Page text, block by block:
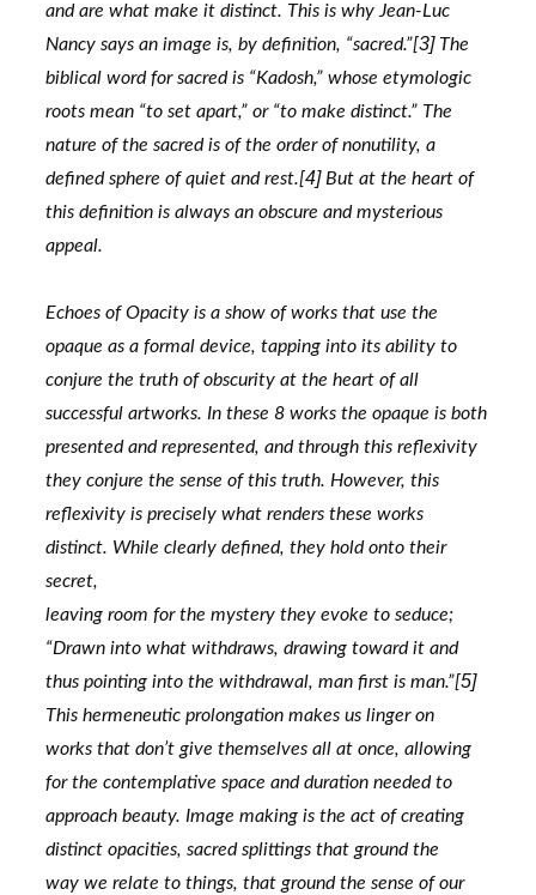
and are what make it distinct. This is why Jean-Luc
Nancy says an image is, by definition, “sacred.”[3] The
biblical word for sacred is “Kadosh,” whose etymologic
roots mean “to set apart,” or “to make distinct.” The
nature of the sacred is of the order of nonutility, a
defined sphere of quiet and rest.[4] But at the heart of
this definition is always an obscure and mysterious
appeal.
Echoes of Opacity is a show of works that use the
opaque as a formal device, tapping into its ability to
conjure the truth of obscurity at the heart of all
successful artworks. In these 8 works the opaque is both
presented and represented, and through this reflexivity
they conjure the sense of this truth. However, this
reflexivity is precisely what renders these works
distinct. While clearly defined, they hold onto their
secret,
leaving room for the mystery they evoke to seduce;
“Drawn into what withdraws, drawing toward it and
thus pointing into the withdrawal, man first is man.”[5]
This hermeneutic prolongation makes us linger on
works that don’t give themselves all at once, allowing
for the contemplative space and duration needed to
approach beauty. Image making is the act of creating
distinct opacities, sacred splittings that ground the
way we relate to things, that ground the sense of our